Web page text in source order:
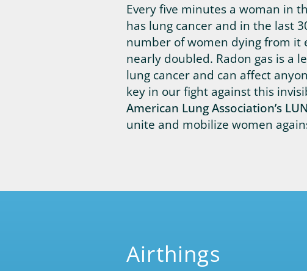
Every five minutes a woman in
has lung cancer and in the last
number of women dying from it
nearly doubled. Radon gas is a
lung cancer and can affect
key in our fight against this
American Lung Association’s
unite and mobilize women
Airthings